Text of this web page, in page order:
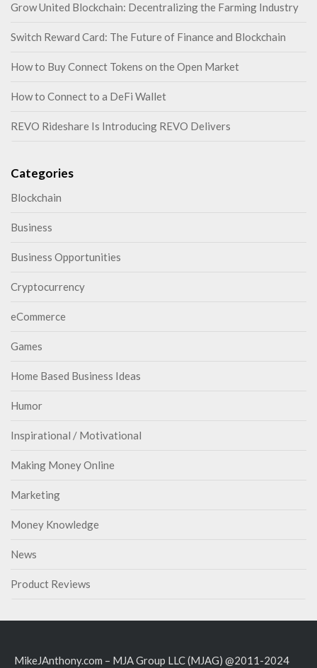
Grow United Blockchain: Decentralizing the Farming Industry
Switch Reward Card: The Future of Finance and Blockchain
How to Buy Connect Tokens on the Open Market
How to Connect to a DeFi Wallet
REVO Rideshare Is Introducing REVO Delivers
Categories
Blockchain
Business
Business Opportunities
Cryptocurrency
eCommerce
Games
Home Based Business Ideas
Humor
Inspirational / Motivational
Making Money Online
Marketing
Money Knowledge
News
Product Reviews
MikeJAnthony.com – MJA Group LLC (MJAG) @2011-2024